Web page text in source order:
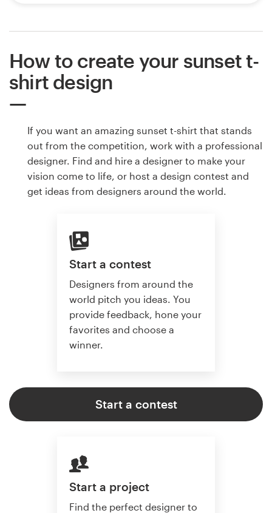
How to create your sunset t-
shirt design
If you want an amazing sunset t-shirt that stands
out from the competition, work with a professional
designer. Find and hire a designer to make your
vision come to life, or host a design contest and
get ideas from designers around the world.
Start a contest
Designers from around the
world pitch you ideas. You
provide feedback, hone your
favorites and choose a
winner.
Start a contest
Start a project
Find the perfect designer to